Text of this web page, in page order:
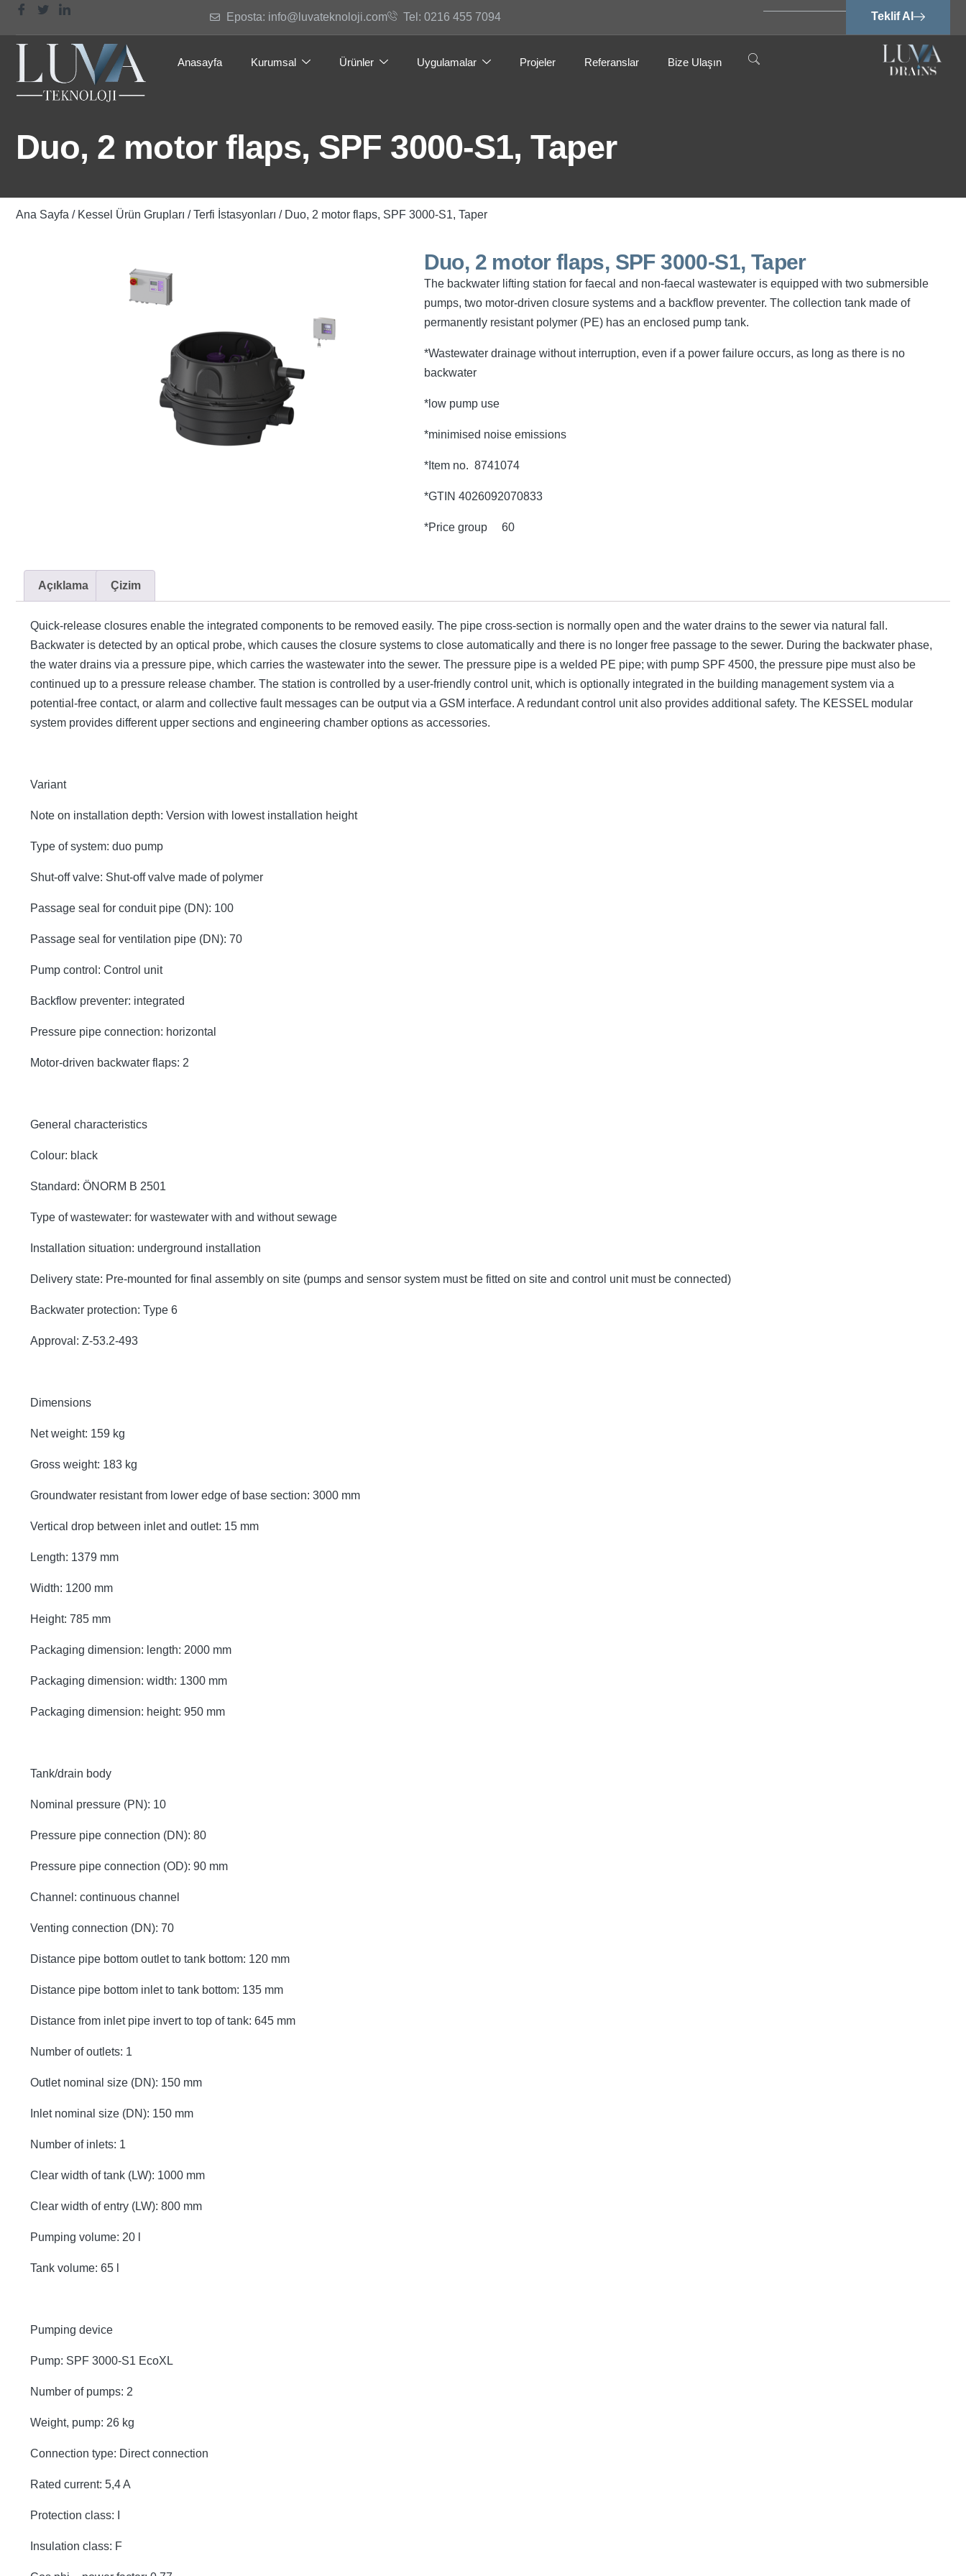
Eposta: info@luvateknoloji.com Tel: 0216 455 7094 Teklif Al
Anasayfa Kurumsal Ürünler Uygulamalar Projeler Referanslar Bize Ulaşın
Duo, 2 motor flaps, SPF 3000-S1, Taper
Ana Sayfa / Kessel Ürün Grupları /Terfi İstasyonları / Duo, 2 motor flaps, SPF 3000-S1, Taper
Duo, 2 motor flaps, SPF 3000-S1, Taper
The backwater lifting station for faecal and non-faecal wastewater is equipped with two submersible
pumps, two motor-driven closure systems and a backflow preventer. The collection tank made of
permanently resistant polymer (PE) has an enclosed pump tank.
*Wastewater drainage without interruption, even if a power failure occurs, as long as there is no
backwater
*low pump use
*minimised noise emissions
*Item no. 8741074
*GTIN 4026092070833
*Price group 60
Açıklama Çizim
Quick-release closures enable the integrated components to be removed easily. The pipe cross-section is normally open and the water drains to the sewer via natural fall.
Backwater is detected by an optical probe, which causes the closure systems to close automatically and there is no longer free passage to the sewer. During the backwater phase,
the water drains via a pressure pipe, which carries the wastewater into the sewer. The pressure pipe is a welded PE pipe; with pump SPF 4500, the pressure pipe must also be
continued up to a pressure release chamber. The station is controlled by a user-friendly control unit, which is optionally integrated in the building management system via a
potential-free contact, or alarm and collective fault messages can be output via a GSM interface. A redundant control unit also provides additional safety. The KESSEL modular
system provides different upper sections and engineering chamber options as accessories.
Variant
Note on installation depth: Version with lowest installation height
Type of system: duo pump
Shut-off valve: Shut-off valve made of polymer
Passage seal for conduit pipe (DN): 100
Passage seal for ventilation pipe (DN): 70
Pump control: Control unit
Backflow preventer: integrated
Pressure pipe connection: horizontal
Motor-driven backwater flaps: 2
General characteristics
Colour: black
Standard: ÖNORM B 2501
Type of wastewater: for wastewater with and without sewage
Installation situation: underground installation
Delivery state: Pre-mounted for final assembly on site (pumps and sensor system must be fitted on site and control unit must be connected)
Backwater protection: Type 6
Approval: Z-53.2-493
Dimensions
Net weight: 159 kg
Gross weight: 183 kg
Groundwater resistant from lower edge of base section: 3000 mm
Vertical drop between inlet and outlet: 15 mm
Length: 1379 mm
Width: 1200 mm
Height: 785 mm
Packaging dimension: length: 2000 mm
Packaging dimension: width: 1300 mm
Packaging dimension: height: 950 mm
Tank/drain body
Nominal pressure (PN): 10
Pressure pipe connection (DN): 80
Pressure pipe connection (OD): 90 mm
Channel: continuous channel
Venting connection (DN): 70
Distance pipe bottom outlet to tank bottom: 120 mm
Distance pipe bottom inlet to tank bottom: 135 mm
Distance from inlet pipe invert to top of tank: 645 mm
Number of outlets: 1
Outlet nominal size (DN): 150 mm
Inlet nominal size (DN): 150 mm
Number of inlets: 1
Clear width of tank (LW): 1000 mm
Clear width of entry (LW): 800 mm
Pumping volume: 20 l
Tank volume: 65 l
Pumping device
Pump: SPF 3000-S1 EcoXL
Number of pumps: 2
Weight, pump: 26 kg
Connection type: Direct connection
Rated current: 5,4 A
Protection class: I
Insulation class: F